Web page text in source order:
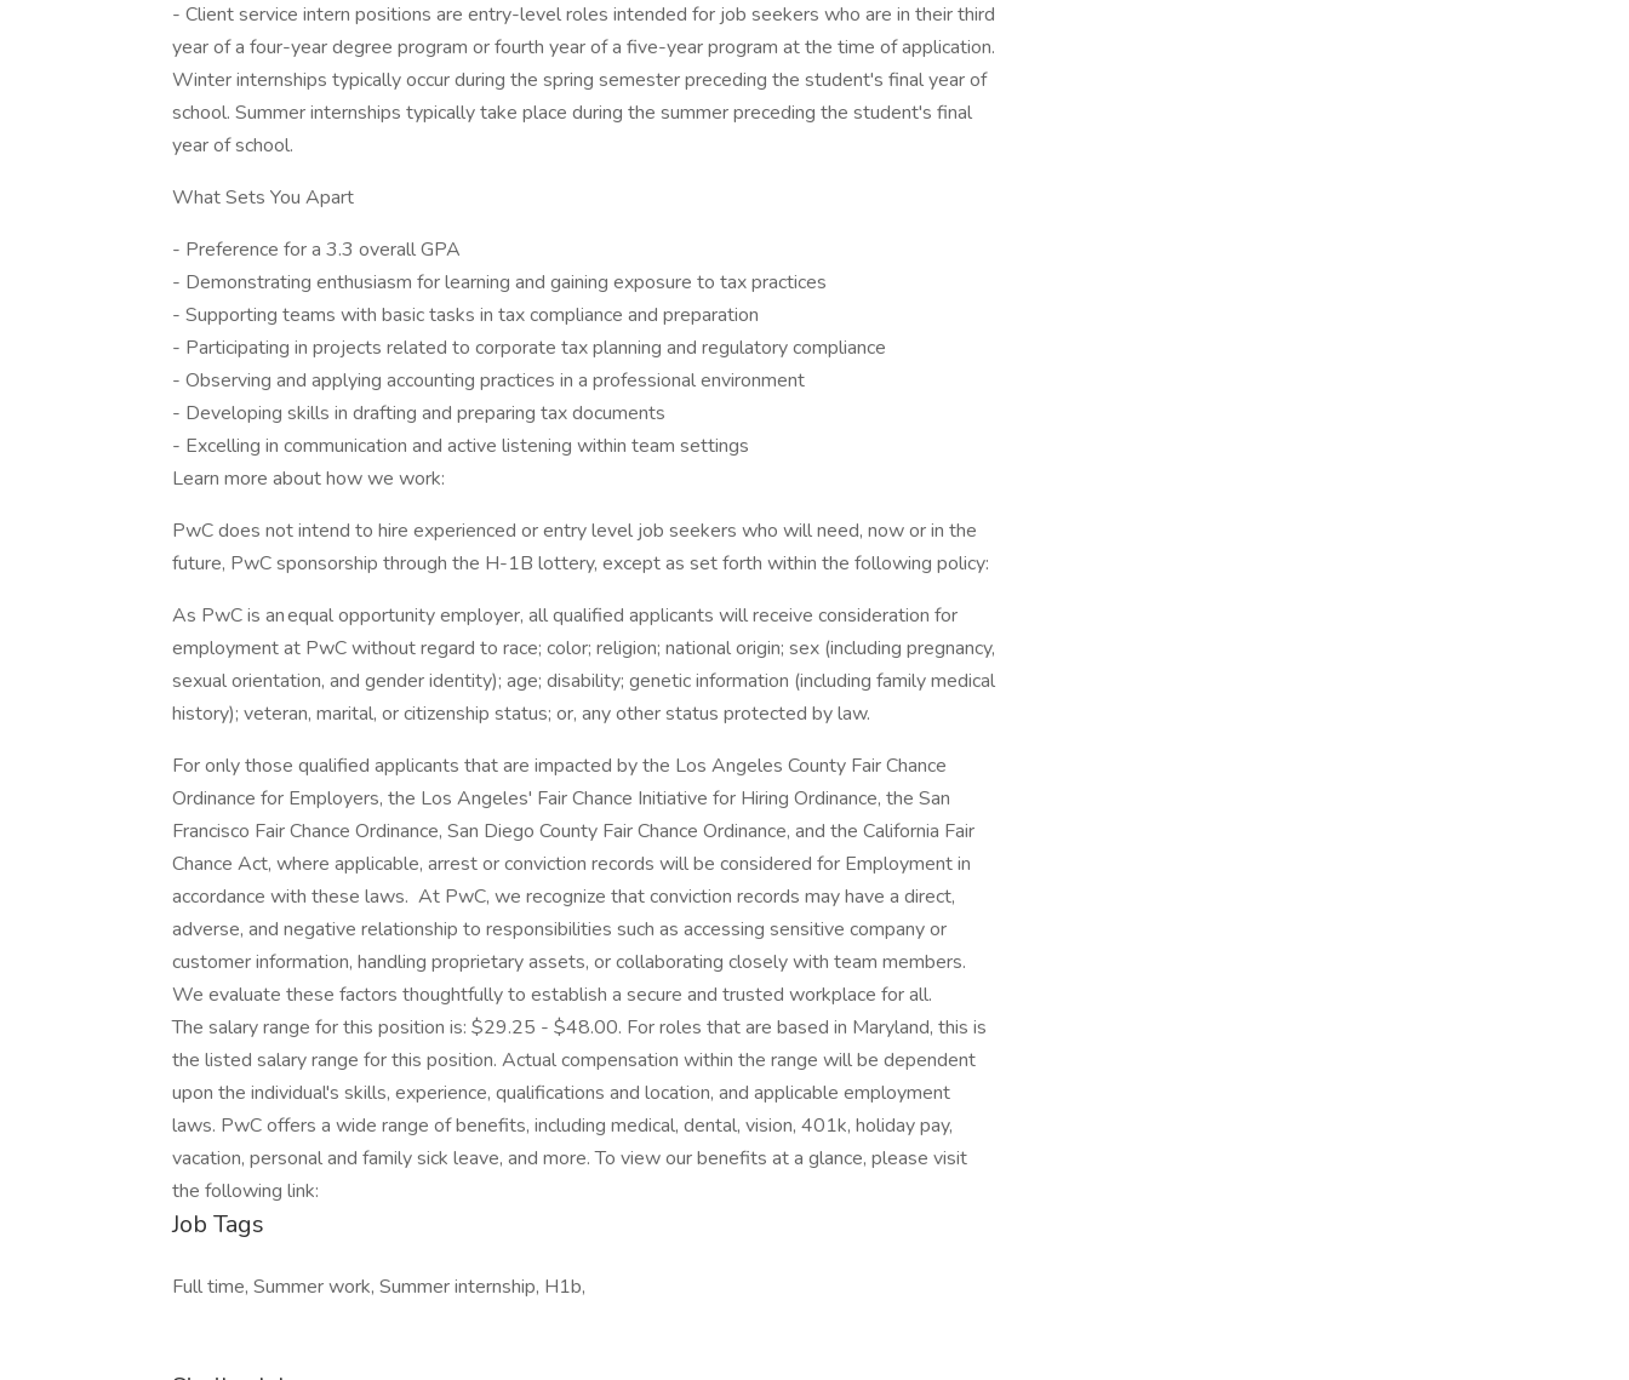
- Client service intern positions are entry-level roles intended for job seekers who are in their third
year of a four-year degree program or fourth year of a five-year program at the time of application.
Winter internships typically occur during the spring semester preceding the student's final year of
school. Summer internships typically take place during the summer preceding the student's final
year of school.
What Sets You Apart
- Preference for a 3.3 overall GPA
- Demonstrating enthusiasm for learning and gaining exposure to tax practices
- Supporting teams with basic tasks in tax compliance and preparation
- Participating in projects related to corporate tax planning and regulatory compliance
- Observing and applying accounting practices in a professional environment
- Developing skills in drafting and preparing tax documents
- Excelling in communication and active listening within team settings
Learn more about how we work:
PwC does not intend to hire experienced or entry level job seekers who will need, now or in the
future, PwC sponsorship through the H-1B lottery, except as set forth within the following policy:
As PwC is an equal opportunity employer, all qualified applicants will receive consideration for
employment at PwC without regard to race; color; religion; national origin; sex (including pregnancy,
sexual orientation, and gender identity); age; disability; genetic information (including family medical
history); veteran, marital, or citizenship status; or, any other status protected by law.
For only those qualified applicants that are impacted by the Los Angeles County Fair Chance
Ordinance for Employers, the Los Angeles' Fair Chance Initiative for Hiring Ordinance, the San
Francisco Fair Chance Ordinance, San Diego County Fair Chance Ordinance, and the California Fair
Chance Act, where applicable, arrest or conviction records will be considered for Employment in
accordance with these laws. At PwC, we recognize that conviction records may have a direct,
adverse, and negative relationship to responsibilities such as accessing sensitive company or
customer information, handling proprietary assets, or collaborating closely with team members.
We evaluate these factors thoughtfully to establish a secure and trusted workplace for all.
The salary range for this position is: $29.25 - $48.00. For roles that are based in Maryland, this is
the listed salary range for this position. Actual compensation within the range will be dependent
upon the individual's skills, experience, qualifications and location, and applicable employment
laws. PwC offers a wide range of benefits, including medical, dental, vision, 401k, holiday pay,
vacation, personal and family sick leave, and more. To view our benefits at a glance, please visit
the following link:
Job Tags
Full time, Summer work, Summer internship, H1b,